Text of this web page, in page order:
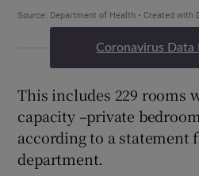
Coronavirus Data
This includes 229 rooms
capacity –private
according to a statement
department.